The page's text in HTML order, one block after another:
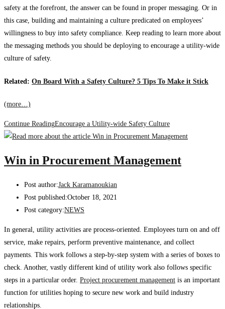
safety at the forefront, the answer can be found in proper messaging. Or in
this case, building and maintaining a culture predicated on employees’
willingness to buy into safety compliance. Keep reading to learn more about
the messaging methods you should be deploying to encourage a utility-wide
culture of safety.
Related: On Board With a Safety Culture? 5 Tips To Make it Stick
(more…)
Continue ReadingEncourage a Utility-wide Safety Culture
Win in Procurement Management
Post author:Jack Karamanoukian
Post published:October 18, 2021
Post category:NEWS
In general, utility activities are process-oriented. Employees turn on and off
service, make repairs, perform preventive maintenance, and collect
payments. This work follows a step-by-step system with a series of boxes to
check. Another, vastly different kind of utility work also follows specific
steps in a particular order. Project procurement management is an important
function for utilities hoping to secure new work and build industry
relationships.